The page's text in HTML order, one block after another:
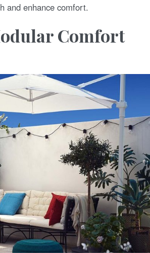
and enhance comfort.
Comfort